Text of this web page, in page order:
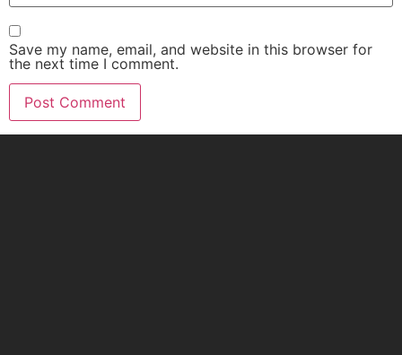
Save my name, email, and website in this browser for
the next time I comment.